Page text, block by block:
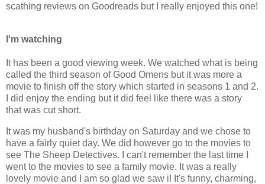
scathing reviews on Goodreads but I really enjoyed this one!
I'm watching
It has been a good viewing week. We watched what is being
called the third season of Good Omens but it was more a
movie to finish off the story which started in seasons 1 and 2.
I did enjoy the ending but it did feel like there was a story
that was cut short.
It was my husband's birthday on Saturday and we chose to
have a fairly quiet day. We did however go to the movies to
see The Sheep Detectives. I can't remember the last time I
went to the movies to see a family movie. It was a really
lovely movie and I am so glad we saw i! It's funny, charming,